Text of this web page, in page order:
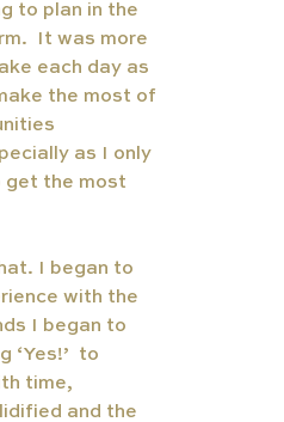
to plan in the
It was more
each day as
the most of
as I only
get the most
I began to
with the
I began to
‘Yes!’  to
time,
and the